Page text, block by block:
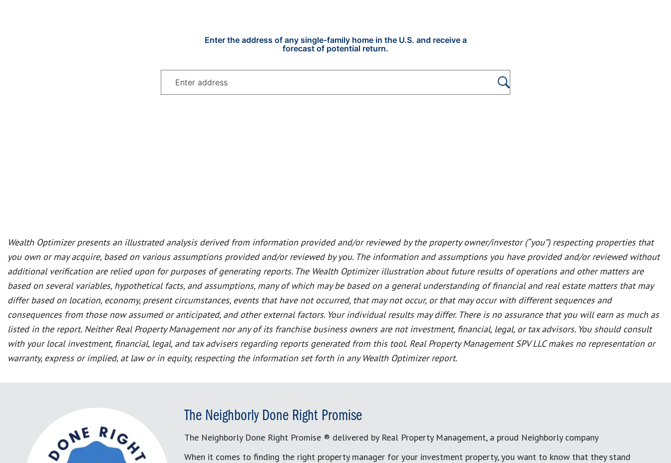
Wealth Optimizer presents an illustrated analysis derived from information provided and/or reviewed by the property owner/investor (“you”) respecting properties that
you own or may acquire, based on various assumptions provided and/or reviewed by you. The information and assumptions you have provided and/or reviewed without
additional verification are relied upon for purposes of generating reports. The Wealth Optimizer illustration about future results of operations and other matters are
based on several variables, hypothetical facts, and assumptions, many of which may be based on a general understanding of financial and real estate matters that may
differ based on location, economy, present circumstances, events that have not occurred, that may not occur, or that may occur with different sequences and
consequences from those now assumed or anticipated, and other external factors. Your individual results may differ. There is no assurance that you will earn as much as
listed in the report. Neither Real Property Management nor any of its franchise business owners are not investment, financial, legal, or tax advisors. You should consult
with your local investment, financial, legal, and tax advisers regarding reports generated from this tool. Real Property Management SPV LLC makes no representation or
warranty, express or implied, at law or in equity, respecting the information set forth in any Wealth Optimizer report.
The Neighborly Done Right Promise
The Neighborly Done Right Promise ® delivered by Real Property Management, a proud Neighborly company
When it comes to finding the right property manager for your investment property, you want to know that they stand